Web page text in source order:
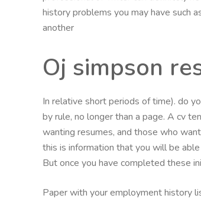
history problems you may have such
another
Oj simpson
In relative short periods of time). do
by rule, no longer than a page. A cv
wanting resumes, and those who
this is information that you will be
But once you have completed these
Paper with your employment history